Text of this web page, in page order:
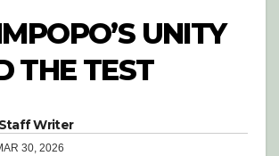
UNITY
THE TEST
Staff Writer
30, 2026